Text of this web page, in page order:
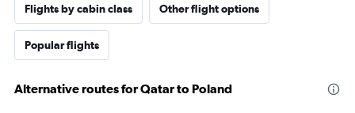
Flights by cabin class Other flight options
Popular flights
Alternative routes for Qatar to Poland